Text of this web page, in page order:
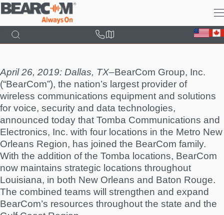
Skip
main
content
April 26, 2019: Dallas, TX–BearCom Group, Inc.
(“BearCom”), the nation’s largest provider of
wireless communications equipment and solutions
for voice, security and data technologies,
announced today that Tomba Communications and
Electronics, Inc. with four locations in the Metro New
Orleans Region, has joined the BearCom family.
With the addition of the Tomba locations, BearCom
now maintains strategic locations throughout
Louisiana, in both New Orleans and Baton Rouge.
The combined teams will strengthen and expand
BearCom’s resources throughout the state and the